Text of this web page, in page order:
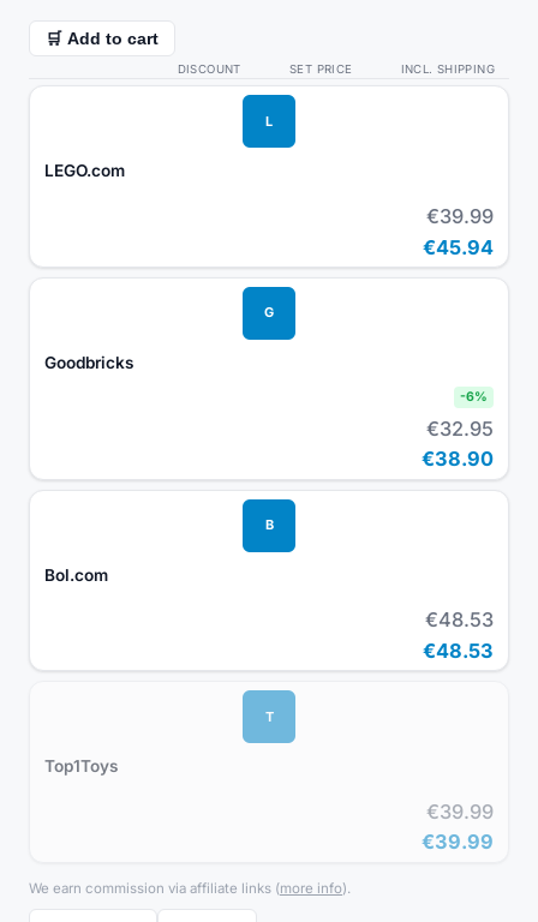
🛒 Add to cart
DISCOUNT SET PRICE INCL. SHIPPING
L
LEGO.com
€39.99
€45.94
G
Goodbricks
-6%
€32.95
€38.90
B
Bol.com
€48.53
€48.53
T
Top1Toys
€39.99
€39.99
We earn commission via affiliate links (more info).